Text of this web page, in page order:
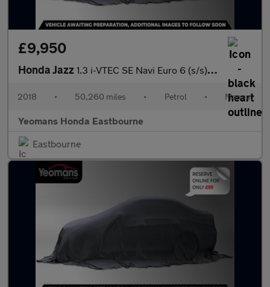
£9,950
Honda Jazz 1.3 i-VTEC SE Navi Euro 6 (s/s) 5dr
2018 • 50,260 miles • Petrol • Manual
Yeomans Honda Eastbourne
Eastbourne